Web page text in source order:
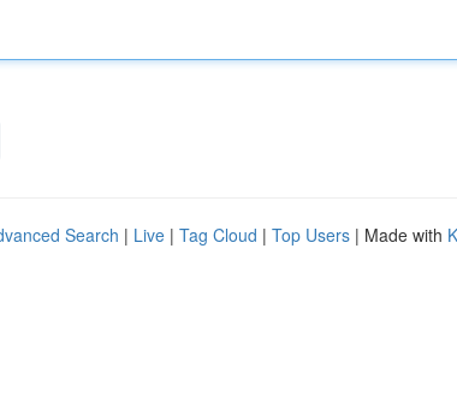
Search | Live | Tag Cloud | Top Users | Made with